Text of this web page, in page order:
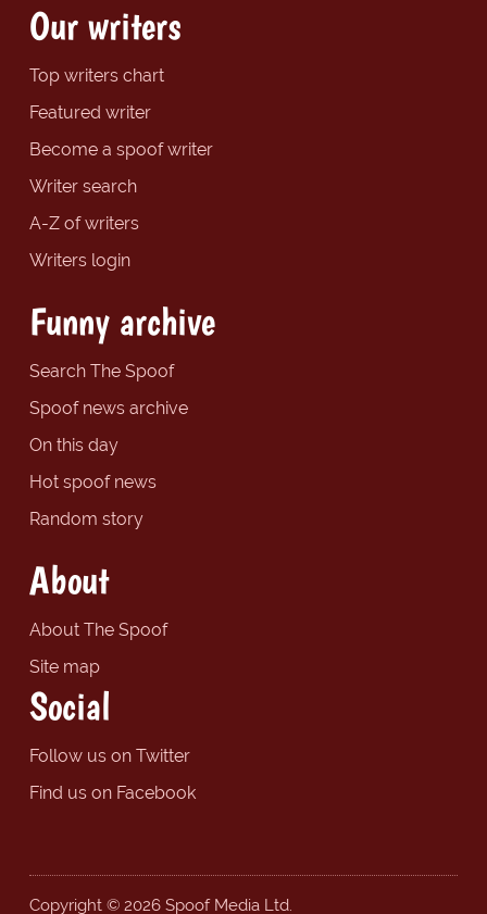
Our writers
Top writers chart
Featured writer
Become a spoof writer
Writer search
A-Z of writers
Writers login
Funny archive
Search The Spoof
Spoof news archive
On this day
Hot spoof news
Random story
About
About The Spoof
Site map
Social
Follow us on Twitter
Find us on Facebook
Copyright © 2026 Spoof Media Ltd.